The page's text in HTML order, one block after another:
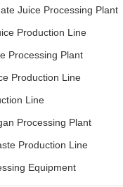
Juice Processing Plant
Production Line
Processing Plant
Production Line
Line
Processing Plant
Production Line
Equipment